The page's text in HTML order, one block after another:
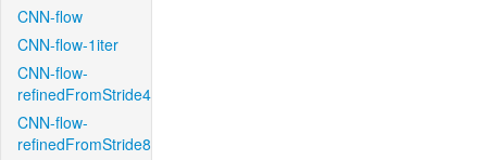
CNN-flow
CNN-flow-1iter
CNN-flow-
refinedFromStride4
CNN-flow-
refinedFromStride8